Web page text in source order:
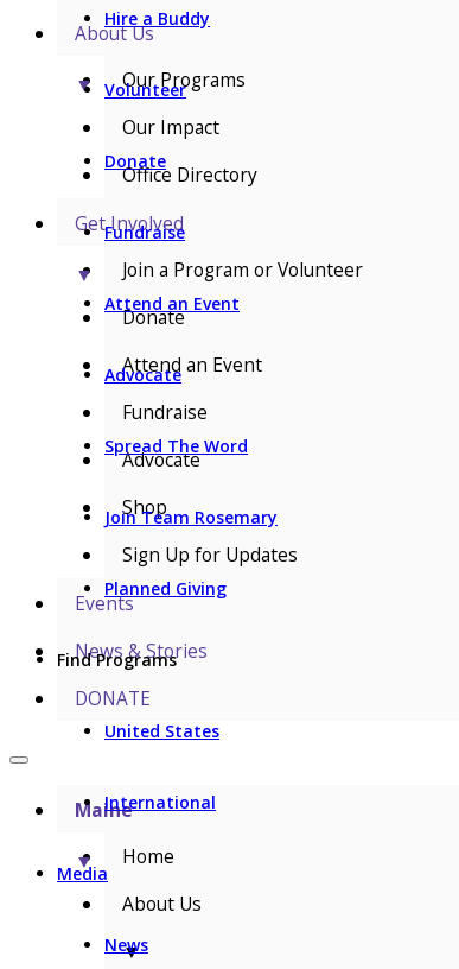
Hire a Buddy
Volunteer
Donate
Fundraise
Attend an Event
Advocate
Spread The Word
Join Team Rosemary
Planned Giving
Find Programs
United States
International
Media
News
About Us
▼
Our Programs
Our Impact
Office Directory
Get Involved
▼
Join a Program or Volunteer
Donate
Attend an Event
Fundraise
Advocate
Shop
Sign Up for Updates
Events
News & Stories
DONATE
Maine
▼
Home
About Us
▼